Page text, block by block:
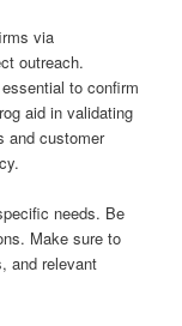
via
outreach.
to confirm
aid in validating
and customer
needs. Be
Make sure to
and relevant